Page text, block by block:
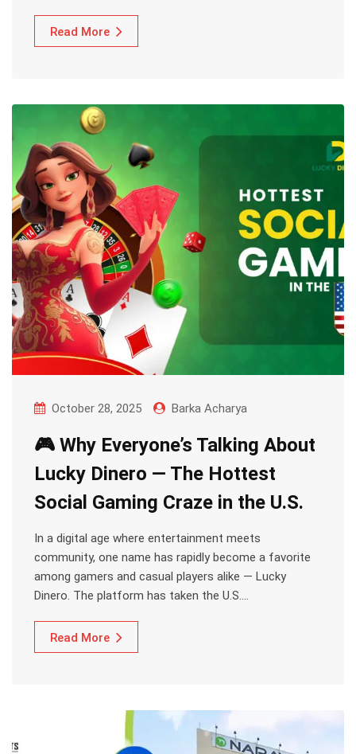
Read More
October 28, 2025 Barka Acharya
🎮 Why Everyone’s Talking About
Lucky Dinero — The Hottest
Social Gaming Craze in the U.S.
In a digital age where entertainment meets
community, one name has rapidly become a favorite
among gamers and casual players alike — Lucky
Dinero. The platform has taken the U.S.…
Read More